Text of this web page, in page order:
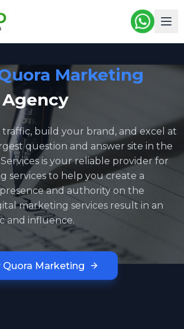
Marketing
build your brand, and excel at
question and answer site in the
is your reliable provider for
servicesto help you create a
and authority on the
marketing services result in an
and influence.
Quora Marketing